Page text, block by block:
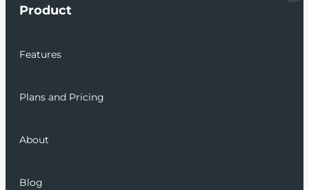
Product
Features
Plans and Pricing
About
Blog